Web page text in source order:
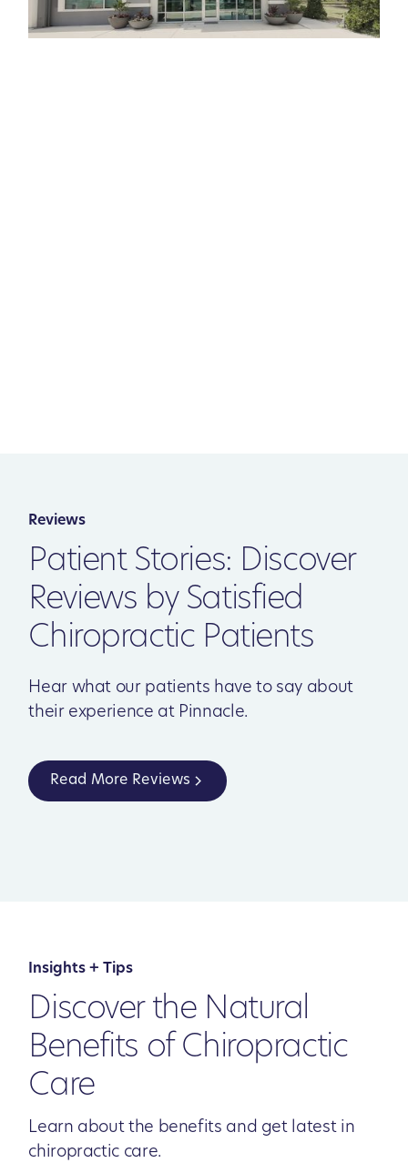
Reviews
Patient Stories: Discover
Reviews by Satisfied
Chiropractic Patients
Hear what our patients have to say about
their experience at Pinnacle.
Read More Reviews
Insights + Tips
Discover the Natural
Benefits of Chiropractic
Care
Learn about the benefits and get latest in
chiropractic care.